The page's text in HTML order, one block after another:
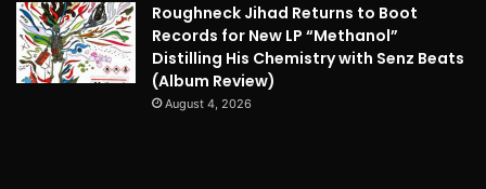
Roughneck Jihad Returns to Boot
Records for New LP “Methanol”
Distilling His Chemistry with Senz Beats
(Album Review)
August 4, 2026